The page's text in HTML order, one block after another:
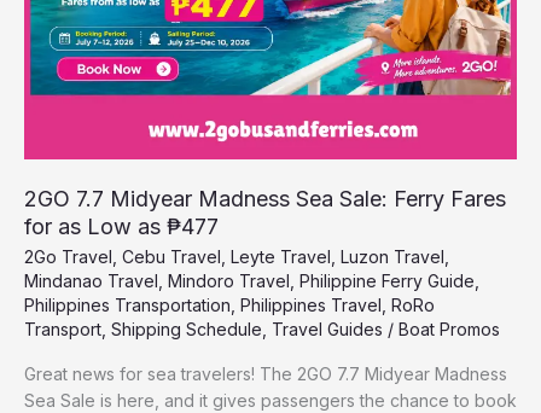
2GO 7.7 Midyear Madness Sea Sale: Ferry Fares
for as Low as ₱477
2Go Travel Cebu Travel Leyte Travel Luzon Travel
Mindanao Travel Mindoro Travel Philippine Ferry Guide
Philippines Transportation Philippines Travel RoRo
Transport Shipping Schedule Travel Guides / Boat Promos
Great news for sea travelers! The 2GO 7.7 Midyear Madness
Sea Sale is here, and it gives passengers the chance to book
for
as
Low
as